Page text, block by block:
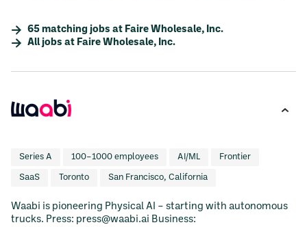
65 matching jobs at Faire Wholesale, Inc.
All jobs at Faire Wholesale, Inc.
Series A 100–1000 employees AI/ML Frontier
SaaS Toronto San Francisco, California
Waabi is pioneering Physical AI – starting with autonomous
trucks. Press: press@waabi.ai Business: